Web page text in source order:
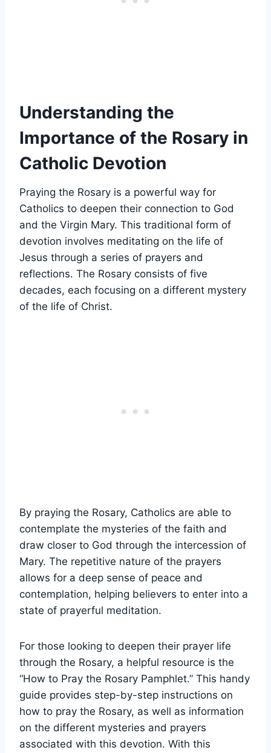
Understanding the
Importance of the Rosary in
Catholic Devotion
Praying the Rosary is a powerful way for
Catholics to deepen their connection to God
and the Virgin Mary. This traditional form of
devotion involves meditating on the life of
Jesus through a series of prayers and
reflections. The Rosary consists of five
decades, each focusing on a different mystery
of the life of Christ.
By praying the Rosary, Catholics are able to
contemplate the mysteries of the faith and
draw closer to God through the intercession of
Mary. The repetitive nature of the prayers
allows for a deep sense of peace and
contemplation, helping believers to enter into a
state of prayerful meditation.
For those looking to deepen their prayer life
through the Rosary, a helpful resource is the
“How to Pray the Rosary Pamphlet.” This handy
guide provides step-by-step instructions on
how to pray the Rosary, as well as information
on the different mysteries and prayers
associated with this devotion. With this